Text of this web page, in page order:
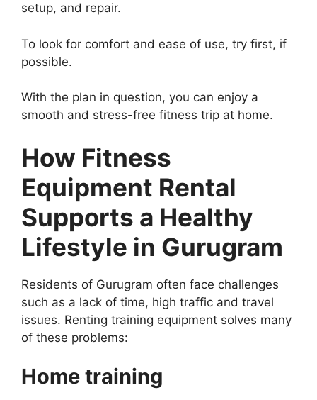
setup, and repair.
To look for comfort and ease of use, try first, if
possible.
With the plan in question, you can enjoy a
smooth and stress-free fitness trip at home.
How Fitness
Equipment Rental
Supports a Healthy
Lifestyle in Gurugram
Residents of Gurugram often face challenges
such as a lack of time, high traffic and travel
issues. Renting training equipment solves many
of these problems:
Home training